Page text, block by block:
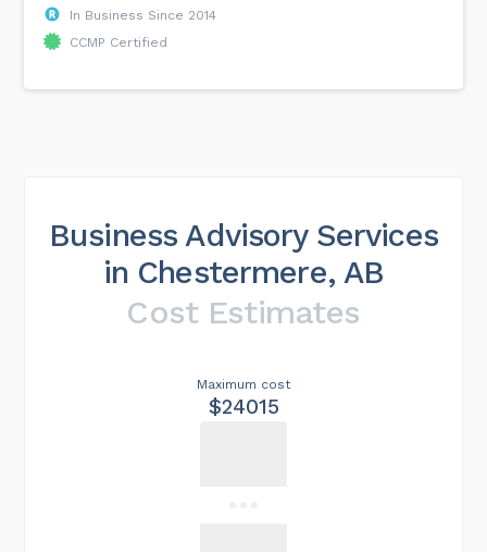
In Business Since 2014
CCMP Certified
Business Advisory Services
in Chestermere, AB
Cost Estimates
Maximum cost
$24015